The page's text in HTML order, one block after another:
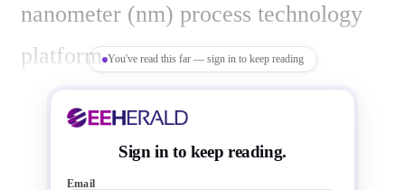
nanometer (nm) process technology
platform.
GLOBALFOUNDRIES says it is the
first wafer foundry to develop and
You've read this far — sign in to keep reading
Sign in to keep reading.
Email